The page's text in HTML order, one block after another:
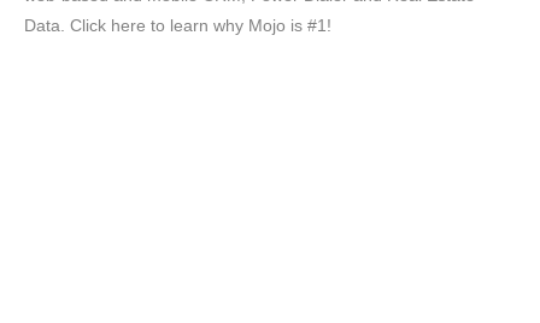
Data. Click here to learn why Mojo is #1!